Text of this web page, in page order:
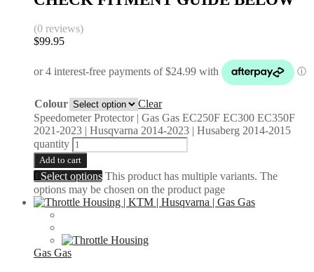
(0 reviews)
$99.95
Colour
Clear
Speedometer Protector | Gas Gas EC250F EC300 EC350F
2021-2023 | Husqvarna 2014-2023 | Husaberg 2014-2015
quantity
Add to cart
Select options This product has multiple variants. The
options may be chosen on the product page
Gas Gas